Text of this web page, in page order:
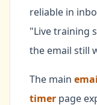
reliable in
"Live training
the email still
The main
timer page